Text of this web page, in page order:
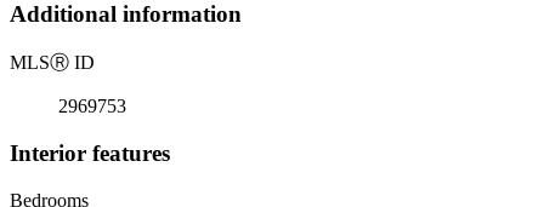
Additional information
MLSⓇ ID
2969753
Interior features
Bedrooms